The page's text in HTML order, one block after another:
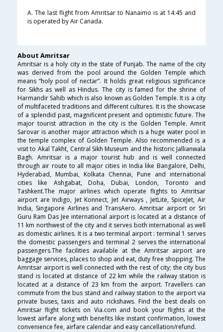
A. The last flight from Amritsar to Nanaimo is at 14:45 and
is operated by Air Canada.
About Amritsar
Amritsar is a holy city in the state of Punjab. The name of the city
was derived from the pool around the Golden Temple which
means “holy pool of nectar”. It holds great religious significance
for Sikhs as well as Hindus. The city is famed for the shrine of
Harmandir Sahib which is also known as Golden Temple. It is a city
of multifaceted traditions and different cultures. It is the showcase
of a splendid past, magnificent present and optimistic future. The
major tourist attraction in the city is the Golden Temple. Amrit
Sarovar is another major attraction which is a huge water pool in
the temple complex of Golden Temple. Also recommended is a
visit to Akal Takht, Central Sikh Museum and the historic Jallianwala
Bagh. Amritsar is a major tourist hub and is well connected
through air route to all major cities in India like Bangalore, Delhi,
Hyderabad, Mumbai, Kolkata Chennai, Pune and international
cities like Ashgabat, Doha, Dubai, London, Toronto and
Tashkent.The major airlines which operate flights to Amritsar
airport are Indigo, Jet Konnect, Jet Airways , JetLite, SpiceJet, Air
India, Singapore Airlines and TransAero. Amritsar airport or Sri
Guru Ram Das Jee international airport is located at a distance of
11 km northwest of the city and it serves both international as well
as domestic airlines. It is a two terminal airport : terminal 1 serves
the domestic passengers and terminal 2 serves the international
passengers.The facilities available at the Amritsar airport are
baggage services, places to shop and eat, duty free shopping. The
Amritsar airport is well connected with the rest of city; the city bus
stand is located at distance of 22 km while the railway station is
located at a distance of 23 km from the airport. Travellers can
commute from the bus stand and railway station to the airport via
private buses, taxis and auto rickshaws. Find the best deals on
Amritsar flight tickets on Via.com and book your flights at the
lowest airfare along with benefits like instant confirmation, lowest
convenience fee, airfare calendar and easy cancellation/refund.